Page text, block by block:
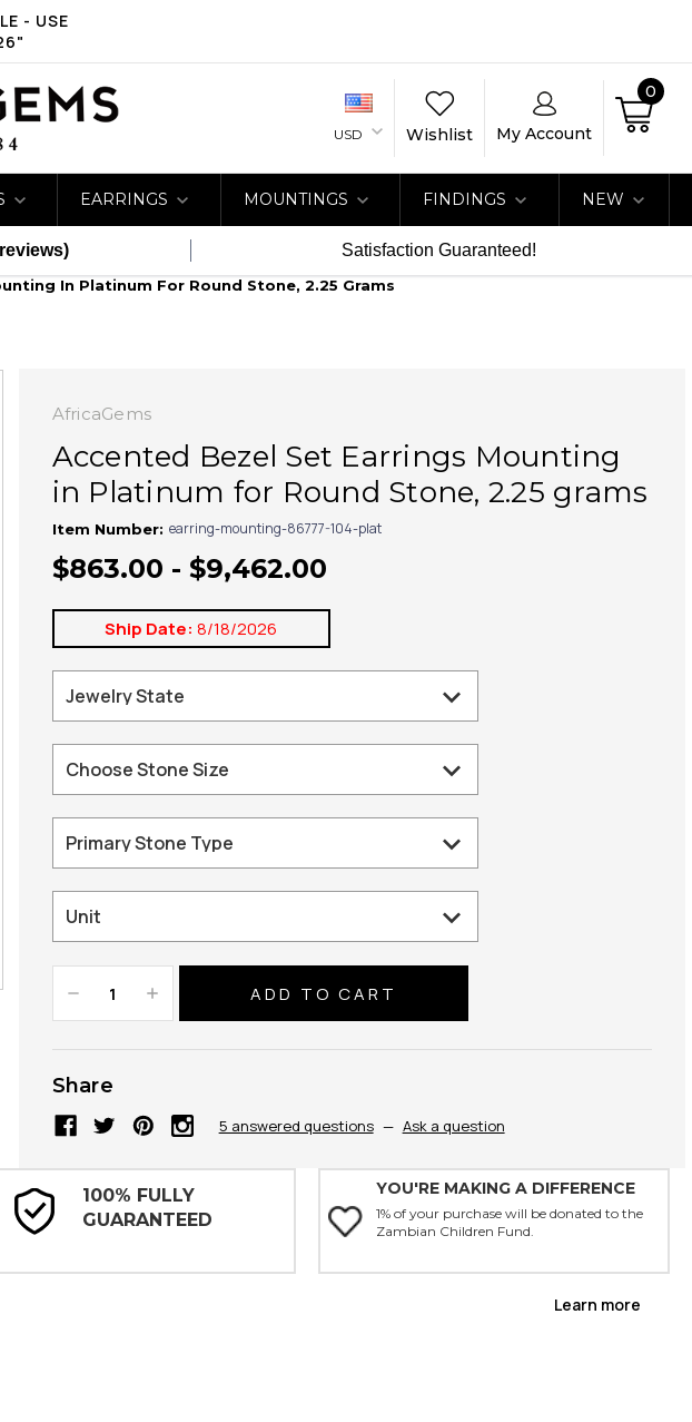
- USE
USD Wishlist My Account
0
EARRINGS MOUNTINGS FINDINGS NEW
Satisfaction Guaranteed!
In Platinum For Round Stone, 2.25 Grams
AfricaGems
Accented Bezel Set Earrings Mounting
in Platinum for Round Stone, 2.25 grams
Item Number: earring-mounting-86777-104-plat
$863.00 - $9,462.00
Ship Date: 8/18/2026
Decrease
Quantity:
Increase
Quantity:
Share
5 answered questions — Ask a question
100% FULLY
GUARANTEED
YOU'RE MAKING A DIFFERENCE
1% of your purchase will be donated to the
Zambian Children Fund.
Learn more